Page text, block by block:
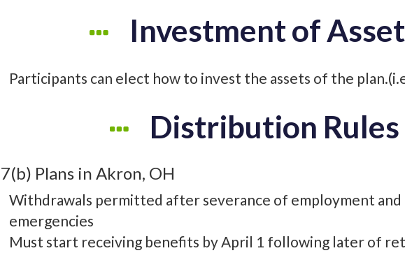
Investment of
Participants can elect how to invest the assets of the
Distribution Rules
Plans in Akron, OH
Withdrawals permitted after severance of employment
emergencies
Must start receiving benefits by April 1 following later of